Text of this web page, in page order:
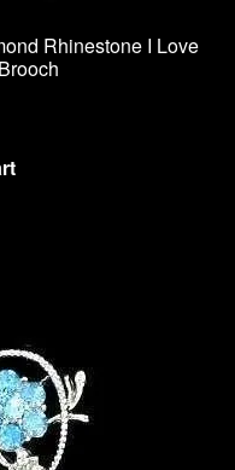
Rhinestone I Love